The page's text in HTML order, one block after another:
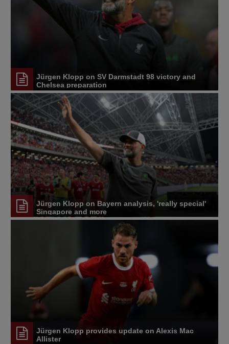
Jürgen Klopp on SV Darmstadt 98 victory and
Chelsea preparation
Jürgen Klopp on Bayern analysis, 'really special'
Singapore and more
Jürgen Klopp provides update on Alexis Mac
Allister